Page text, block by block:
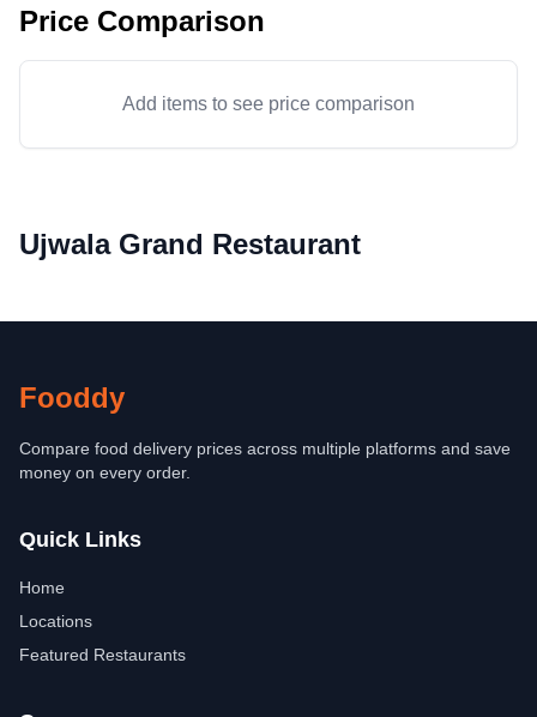
Price Comparison
Add items to see price comparison
Ujwala Grand Restaurant
Fooddy
Compare food delivery prices across multiple platforms and save
money on every order.
Quick Links
Home
Locations
Featured Restaurants